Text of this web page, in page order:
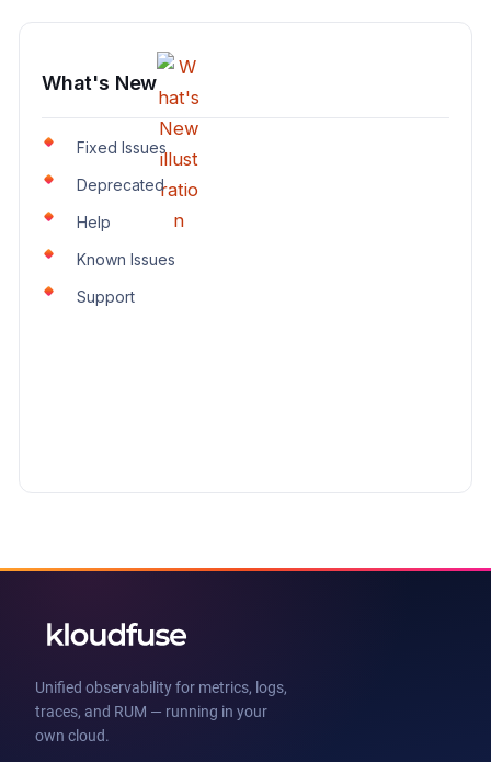
What's New
Fixed Issues
Deprecated
Help
Known Issues
Support
Unified observability for metrics, logs,
traces, and RUM — running in your
own cloud.